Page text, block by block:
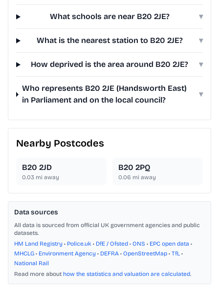
What schools are near B20 2JE? ▾
What is the nearest station to B20 2JE? ▾
How deprived is the area around B20 2JE? ▾
Who represents B20 2JE (Handsworth East)
in Parliament and on the local council?
▾
Nearby Postcodes
B20 2JD
0.03 mi away
B20 2PQ
0.06 mi away
Data sources
All data is sourced from official UK government agencies and public
datasets.
HM Land Registry • Police.uk • DfE / Ofsted • ONS • EPC open data •
MHCLG • Environment Agency • DEFRA • OpenStreetMap • TfL •
National Rail
Read more about how the statistics and valuation are calculated.